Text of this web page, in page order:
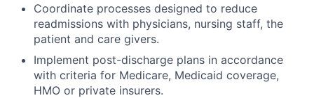
Coordinate processes designed to reduce
readmissions with physicians, nursing staff, the
patient and care givers.
Implement post-discharge plans in accordance
with criteria for Medicare, Medicaid coverage,
HMO or private insurers.